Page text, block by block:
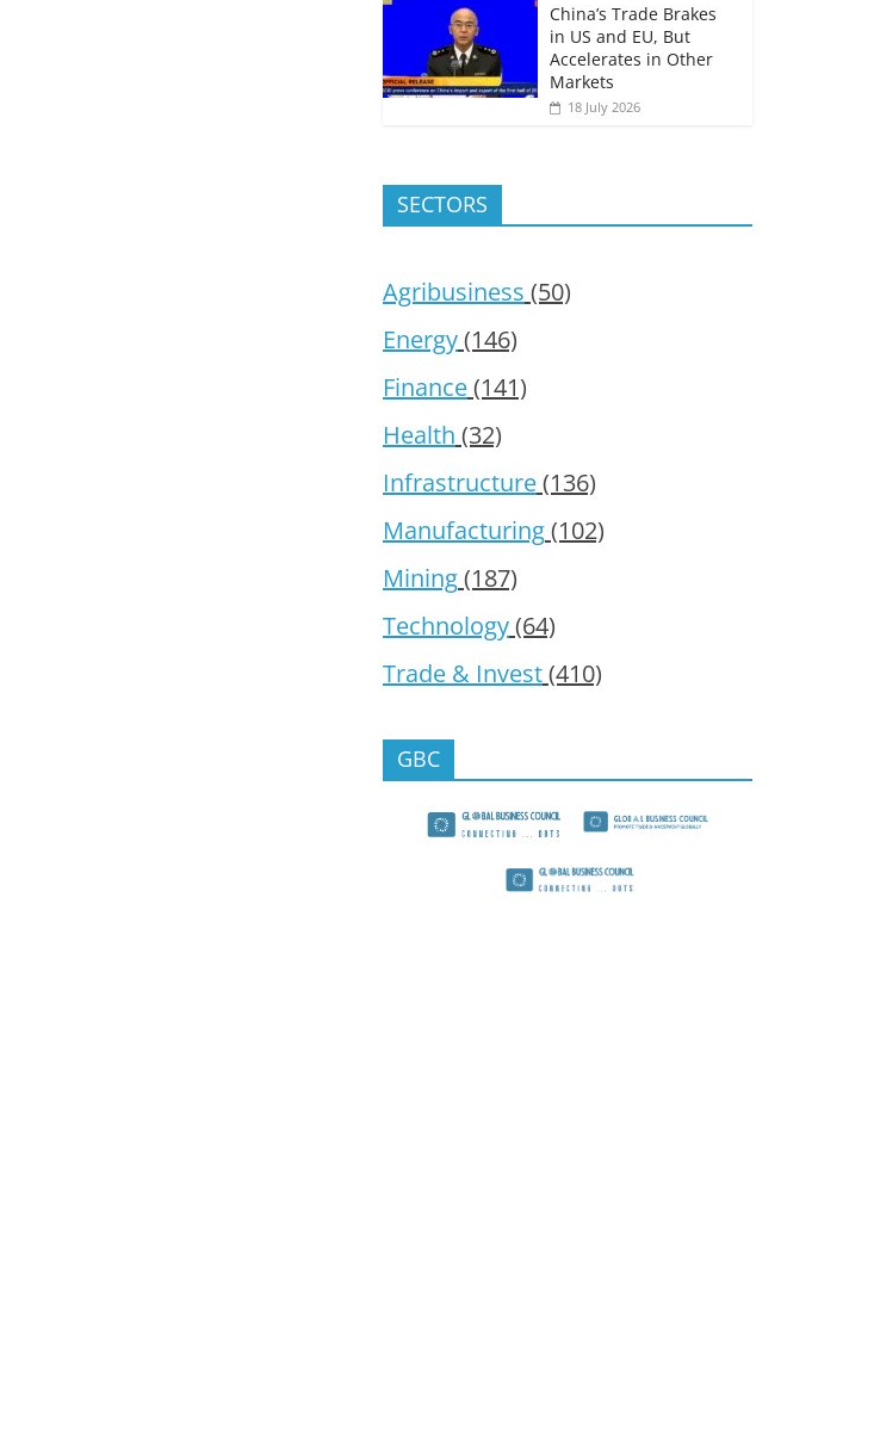
China’s Trade Brakes
in US and EU, But
Accelerates in Other
Markets
18 July 2026
SECTORS
Agribusiness (50)
Energy(146)
Finance(141)
Health (32)
Infrastructure(136)
Manufacturing(102)
Mining(187)
Technology(64)
Trade & Invest(410)
GBC